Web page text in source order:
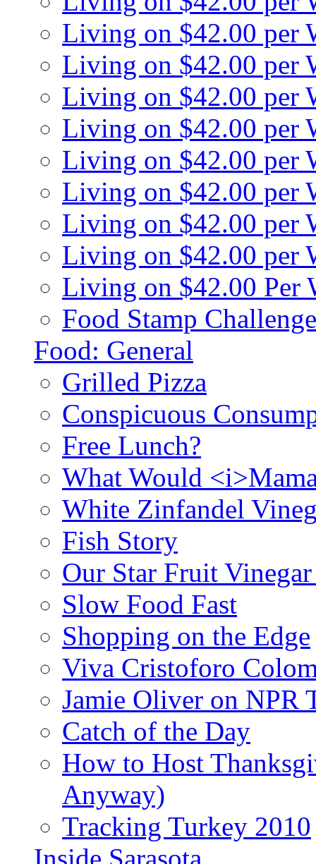
Living on $42.00 per
Living on $42.00 per
Living on $42.00 per
Living on $42.00 per
Living on $42.00 per
Living on $42.00 per
Living on $42.00 per
Living on $42.00 per
Living on $42.00 Per
Food Stamp
Food: General
Grilled Pizza
Conspicuous
Free Lunch?
What Would
White Zinfandel
Fish Story
Our Star Fruit
Slow Food Fast
Shopping on the Edge
Viva Cristoforo
Jamie Oliver on NPR
Catch of the Day
How to Host
Anyway)
Tracking Turkey 2010